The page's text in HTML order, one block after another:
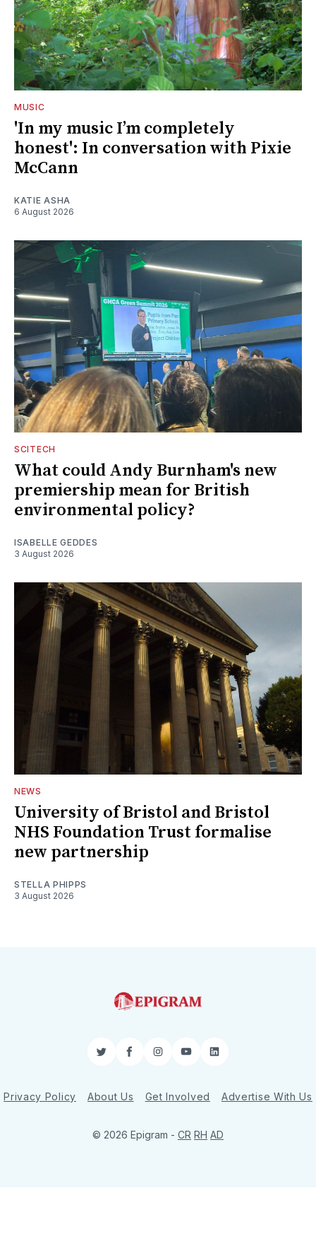
MUSIC
'In my music I’m completely
honest': In conversation with Pixie
McCann
KATIE ASHA
6 August 2026
SCITECH
What could Andy Burnham's new
premiership mean for British
environmental policy?
ISABELLE GEDDES
3 August 2026
NEWS
University of Bristol and Bristol
NHS Foundation Trust formalise
new partnership
STELLA PHIPPS
3 August 2026
TwitterFacebookInstagram
YouTubeLinkedIn
Privacy Policy About Us Get Involved Advertise With Us
© 2026 Epigram - CR RH AD